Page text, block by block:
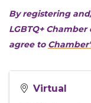
By registering
LGBTQ+
agree to
Virtual